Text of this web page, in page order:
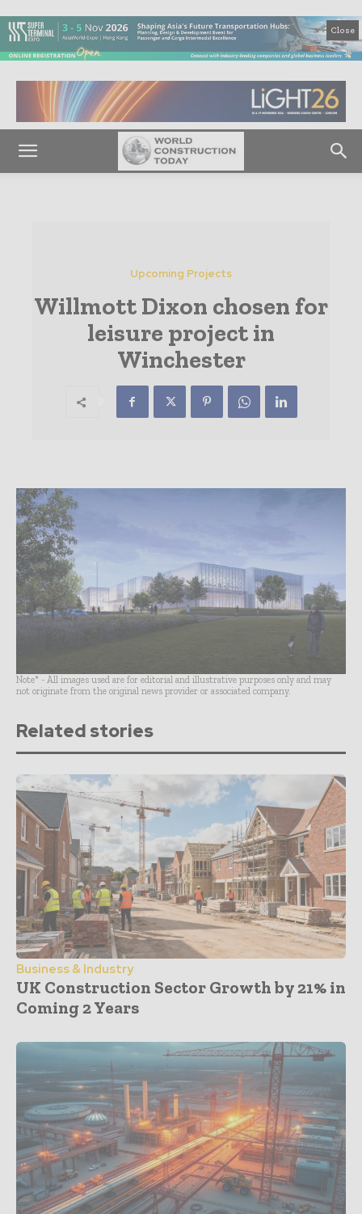
Close
Upcoming Projects
Willmott Dixon chosen for
leisure project in
Winchester
Note* - All images used are for editorial and illustrative purposes only and may
not originate from the original news provider or associated company.
Related stories
Business & Industry
UK Construction Sector Growth by 21% in
Coming 2 Years